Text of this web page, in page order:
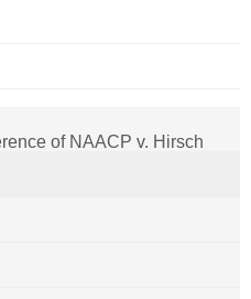
of NAACP v. Hirsch